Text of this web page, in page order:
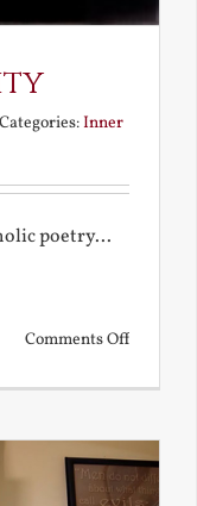
Categories:Inner
poetry...
Comments Offon